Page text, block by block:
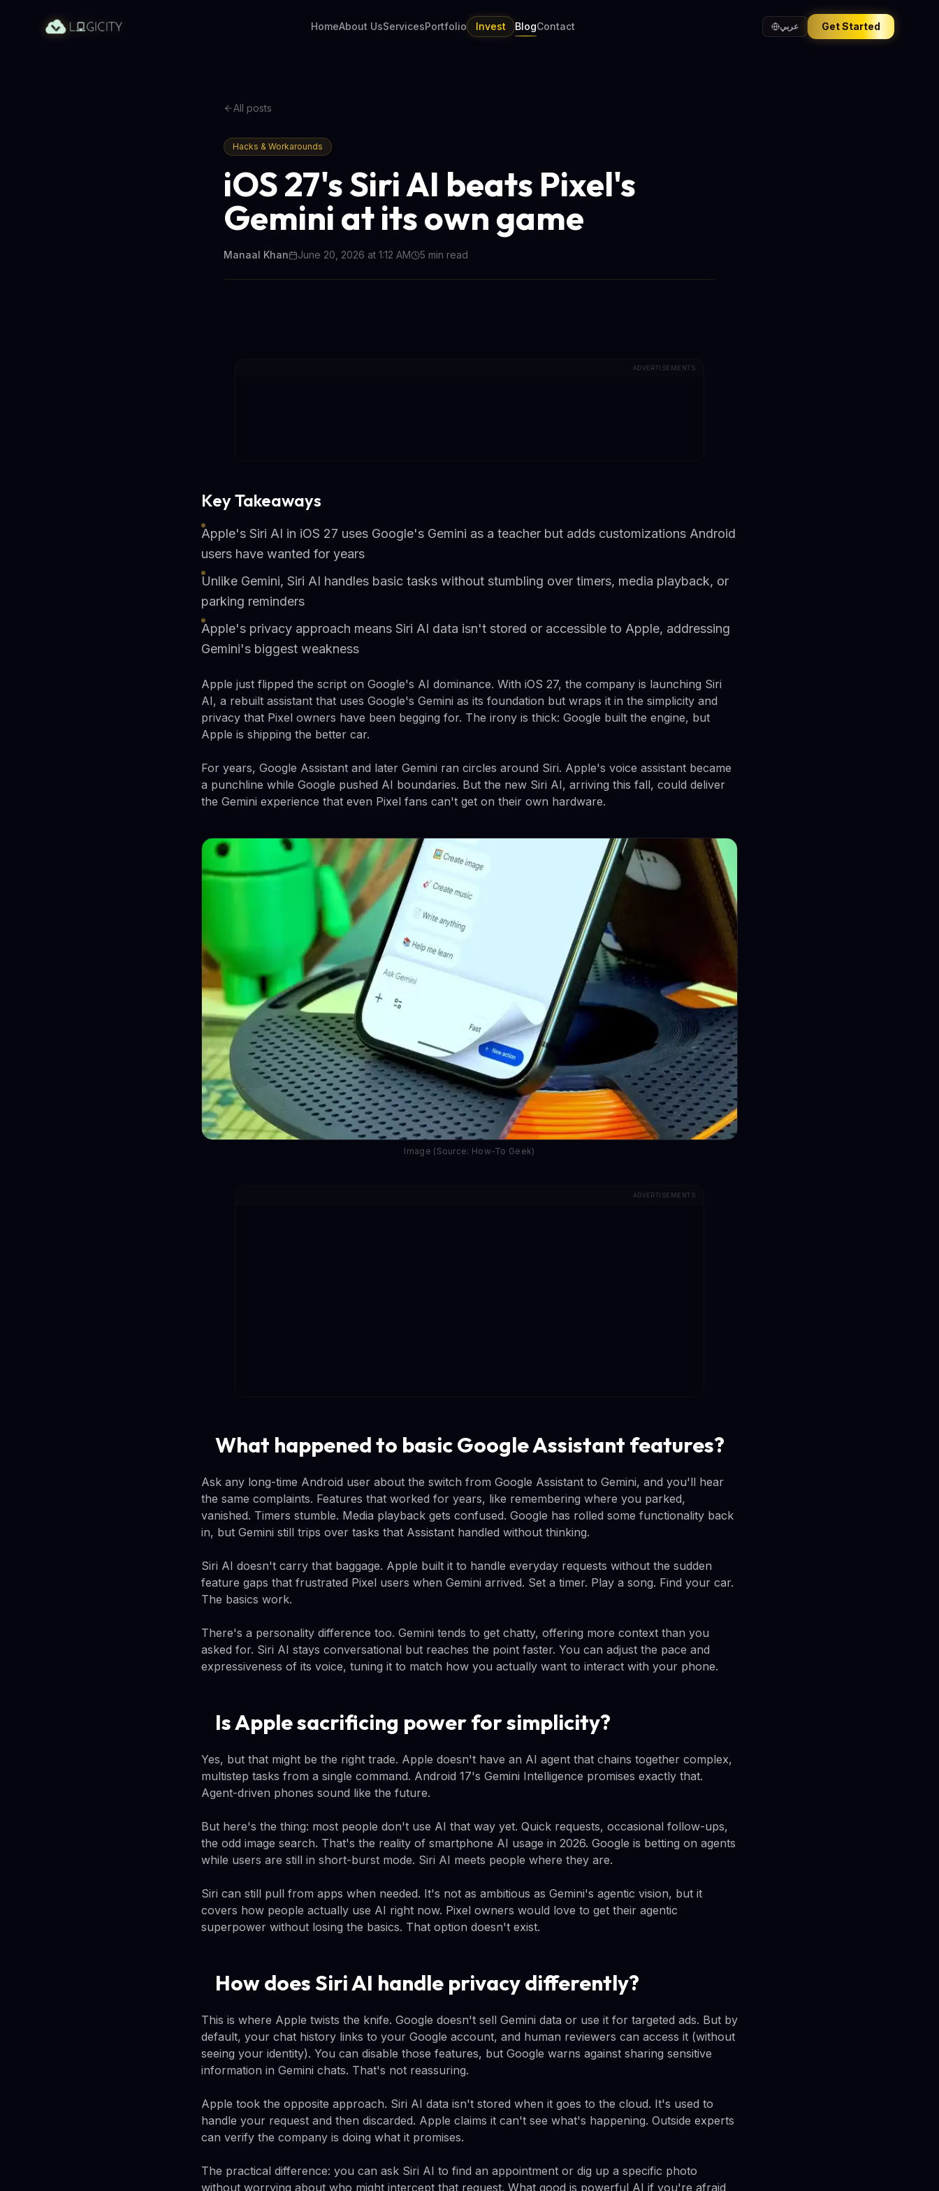
HomeAbout UsServicesPortfolio Invest BlogContact عربي Get Started
All posts
Hacks & Workarounds
iOS 27's Siri AI beats Pixel's
Gemini at its own game
Manaal Khan June 20, 2026 at 1:12 AM 5 min read
ADVERTISEMENTS
Key Takeaways
Apple's Siri AI in iOS 27 uses Google's Gemini as a teacher but adds customizations Android
users have wanted for years
Unlike Gemini, Siri AI handles basic tasks without stumbling over timers, media playback, or
parking reminders
Apple's privacy approach means Siri AI data isn't stored or accessible to Apple, addressing
Gemini's biggest weakness
Apple just flipped the script on Google's AI dominance. With iOS 27, the company is launching Siri
AI, a rebuilt assistant that uses Google's Gemini as its foundation but wraps it in the simplicity and
privacy that Pixel owners have been begging for. The irony is thick: Google built the engine, but
Apple is shipping the better car.
For years, Google Assistant and later Gemini ran circles around Siri. Apple's voice assistant became
a punchline while Google pushed AI boundaries. But the new Siri AI, arriving this fall, could deliver
the Gemini experience that even Pixel fans can't get on their own hardware.
Image (Source: How-To Geek)
ADVERTISEMENTS
What happened to basic Google Assistant features?
Ask any long-time Android user about the switch from Google Assistant to Gemini, and you'll hear
the same complaints. Features that worked for years, like remembering where you parked,
vanished. Timers stumble. Media playback gets confused. Google has rolled some functionality back
in, but Gemini still trips over tasks that Assistant handled without thinking.
Siri AI doesn't carry that baggage. Apple built it to handle everyday requests without the sudden
feature gaps that frustrated Pixel users when Gemini arrived. Set a timer. Play a song. Find your car.
The basics work.
There's a personality difference too. Gemini tends to get chatty, offering more context than you
asked for. Siri AI stays conversational but reaches the point faster. You can adjust the pace and
expressiveness of its voice, tuning it to match how you actually want to interact with your phone.
Is Apple sacrificing power for simplicity?
Yes, but that might be the right trade. Apple doesn't have an AI agent that chains together complex,
multistep tasks from a single command. Android 17's Gemini Intelligence promises exactly that.
Agent-driven phones sound like the future.
But here's the thing: most people don't use AI that way yet. Quick requests, occasional follow-ups,
the odd image search. That's the reality of smartphone AI usage in 2026. Google is betting on agents
while users are still in short-burst mode. Siri AI meets people where they are.
Siri can still pull from apps when needed. It's not as ambitious as Gemini's agentic vision, but it
covers how people actually use AI right now. Pixel owners would love to get their agentic
superpower without losing the basics. That option doesn't exist.
How does Siri AI handle privacy differently?
This is where Apple twists the knife. Google doesn't sell Gemini data or use it for targeted ads. But by
default, your chat history links to your Google account, and human reviewers can access it (without
seeing your identity). You can disable those features, but Google warns against sharing sensitive
information in Gemini chats. That's not reassuring.
Apple took the opposite approach. Siri AI data isn't stored when it goes to the cloud. It's used to
handle your request and then discarded. Apple claims it can't see what's happening. Outside experts
can verify the company is doing what it promises.
The practical difference: you can ask Siri AI to find an appointment or dig up a specific photo
without worrying about who might intercept that request. What good is powerful AI if you're afraid